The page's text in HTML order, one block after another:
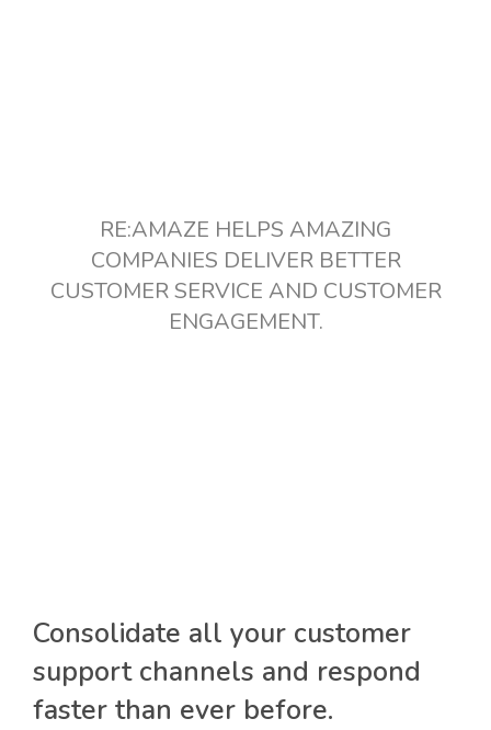
RE:AMAZE HELPS AMAZING
COMPANIES DELIVER BETTER
CUSTOMER SERVICE AND CUSTOMER
ENGAGEMENT.
Consolidate all your customer
support channels and respond
faster than ever before.